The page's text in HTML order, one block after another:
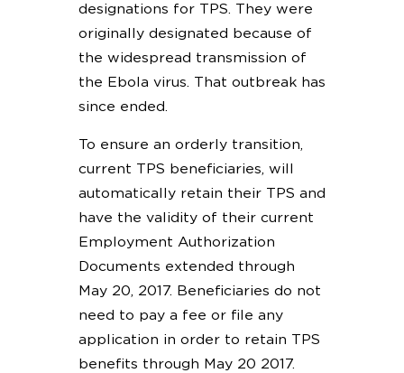
designations for TPS. They were
originally designated because of
the widespread transmission of
the Ebola virus. That outbreak has
since ended.
To ensure an orderly transition,
current TPS beneficiaries, will
automatically retain their TPS and
have the validity of their current
Employment Authorization
Documents extended through
May 20, 2017. Beneficiaries do not
need to pay a fee or file any
application in order to retain TPS
benefits through May 20 2017.